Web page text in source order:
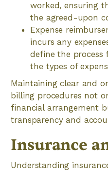
worked, ensuring
the agreed-upon
Expense
incurs any
define the process
the types of
Maintaining clear and
billing procedures not
financial arrangement
transparency and
Insurance
Understanding